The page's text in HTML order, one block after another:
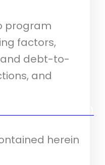
program
factors,
debt-to-
and
herein